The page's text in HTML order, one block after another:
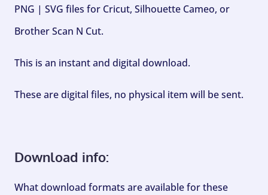
PNG | SVG files for Cricut, Silhouette Cameo, or
Brother Scan N Cut.
This is an instant and digital download.
These are digital files, no physical item will be sent.
Download info:
What download formats are available for these